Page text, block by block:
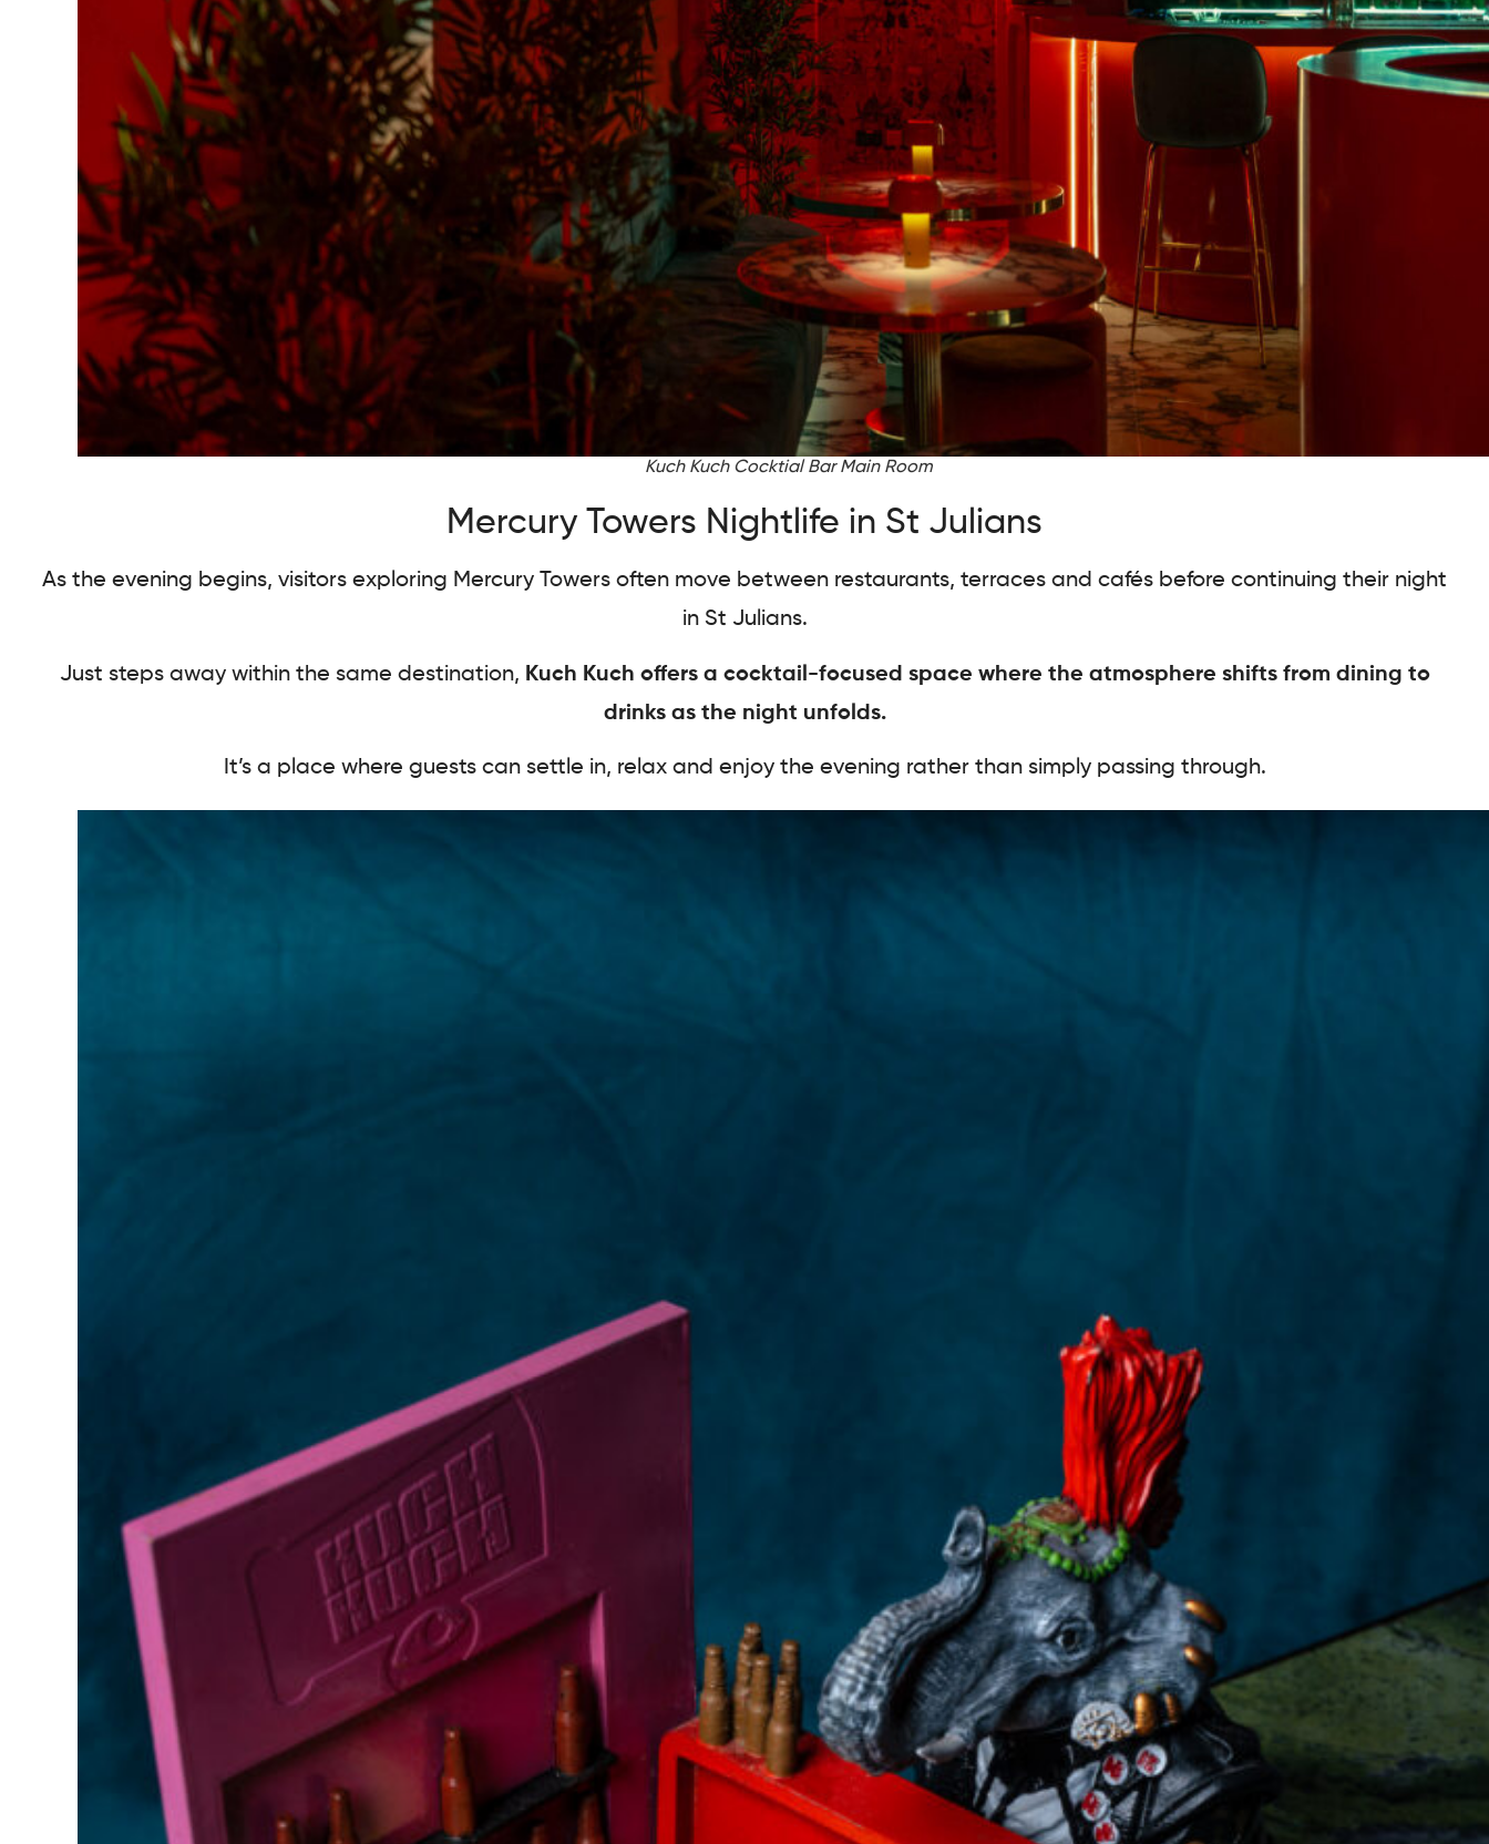
Kuch Kuch Cocktial Bar Main Room
Mercury Towers Nightlife in St Julians
As the evening begins, visitors exploring Mercury Towers often move between restaurants, terraces and cafés before continuing their night
in St Julians.
Just steps away within the same destination, Kuch Kuch offers a cocktail-focused space where the atmosphere shifts from dining to
drinks as the night unfolds.
It’s a place where guests can settle in, relax and enjoy the evening rather than simply passing through.